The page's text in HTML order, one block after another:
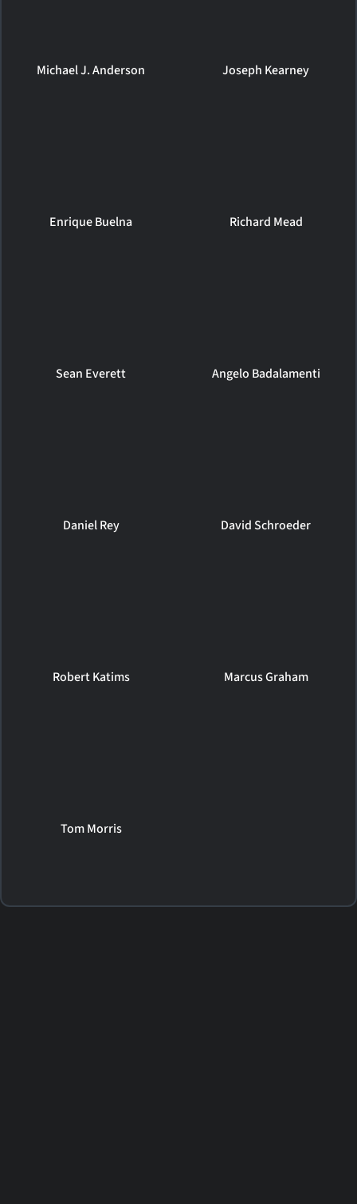
Michael J. Anderson Joseph Kearney
Enrique Buelna Richard Mead
Sean Everett Angelo Badalamenti
Daniel Rey David Schroeder
Robert Katims Marcus Graham
Tom Morris